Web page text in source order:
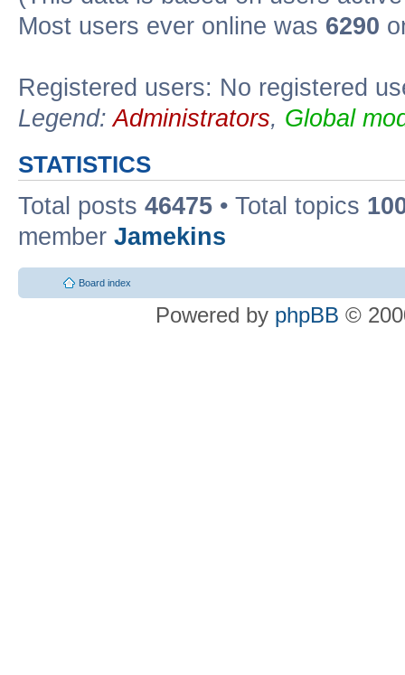
Most users ever online was 6290
Registered users: No registered
Legend:Administrators, Global
STATISTICS
Total posts 46475 • Total topics
member Jamekins
Board index
Powered by phpBB ©